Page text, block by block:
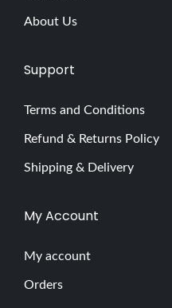
About Us
Support
Terms and Conditions
Refund & Returns Policy
Shipping & Delivery
My Account
My account
Orders